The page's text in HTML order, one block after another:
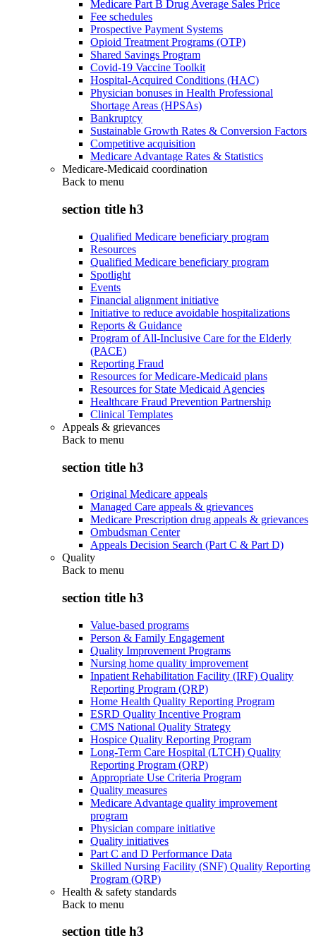
Medicare Part B Drug Average Sales Price
Fee schedules
Prospective Payment Systems
Opioid Treatment Programs (OTP)
Shared Savings Program
Covid-19 Vaccine Toolkit
Hospital-Acquired Conditions (HAC)
Physician bonuses in Health Professional
Shortage Areas (HPSAs)
Bankruptcy
Sustainable Growth Rates & Conversion Factors
Competitive acquisition
Medicare Advantage Rates & Statistics
Medicare-Medicaid coordination
Back to menu
section title h3
Qualified Medicare beneficiary program
Resources
Qualified Medicare beneficiary program
Spotlight
Events
Financial alignment initiative
Initiative to reduce avoidable hospitalizations
Reports & Guidance
Program of All-Inclusive Care for the Elderly
(PACE)
Reporting Fraud
Resources for Medicare-Medicaid plans
Resources for State Medicaid Agencies
Healthcare Fraud Prevention Partnership
Clinical Templates
Appeals & grievances
Back to menu
section title h3
Original Medicare appeals
Managed Care appeals & grievances
Medicare Prescription drug appeals & grievances
Ombudsman Center
Appeals Decision Search (Part C & Part D)
Quality
Back to menu
section title h3
Value-based programs
Person & Family Engagement
Quality Improvement Programs
Nursing home quality improvement
Inpatient Rehabilitation Facility (IRF) Quality
Reporting Program (QRP)
Home Health Quality Reporting Program
ESRD Quality Incentive Program
CMS National Quality Strategy
Hospice Quality Reporting Program
Long-Term Care Hospital (LTCH) Quality
Reporting Program (QRP)
Appropriate Use Criteria Program
Quality measures
Medicare Advantage quality improvement
program
Physician compare initiative
Quality initiatives
Part C and D Performance Data
Skilled Nursing Facility (SNF) Quality Reporting
Program (QRP)
Health & safety standards
Back to menu
section title h3